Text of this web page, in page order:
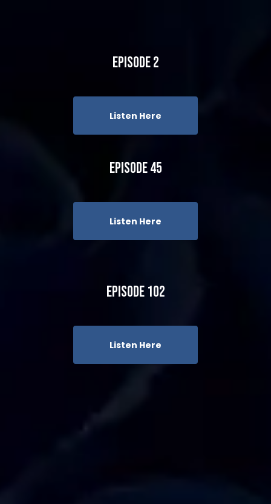
Episode 2
Listen Here
Episode 45
Listen Here
Episode 102
Listen Here